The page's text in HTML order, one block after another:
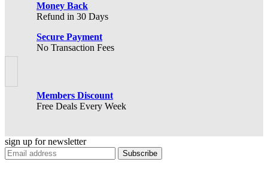
Money Back
Refund in 30 Days
Secure Payment
No Transaction Fees
Members Discount
Free Deals Every Week
sign up fornewsletter
Subscribe